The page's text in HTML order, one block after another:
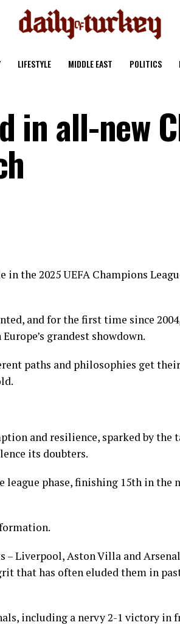
LIFESTYLE MIDDLE EAST POLITICS
in all-new
the 2025 UEFA Champions
and for the first time since
grandest showdown.
paths and philosophies get
and resilience, sparked by the
its doubters.
phase, finishing 15th in the
– Liverpool, Aston Villa and
that has often eluded them in
including a nervy 2-1 victory in